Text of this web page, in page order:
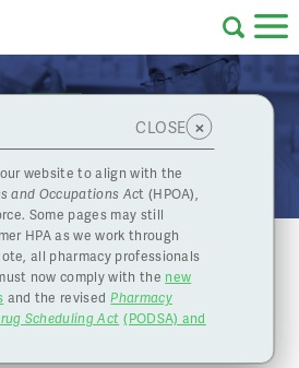
Professional
Complaints
and
Concerns
Resources
CLOSE ×
website to align with the
and Occupations Act (HPOA),
Some pages may still
HPA as we work through
all pharmacy professionals
now comply with the new
and the revised Pharmacy
Scheduling Act (PODSA) and
2020 Board Meeting
of BC's November
PM